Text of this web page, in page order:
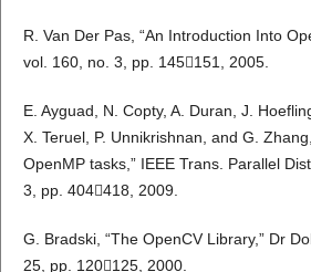
R. Van Der Pas, “An Introduction Into
vol. 160, no. 3, pp. 145151, 2005.
E. Ayguad, N. Copty, A. Duran, J.
X. Teruel, P. Unnikrishnan, and G.
OpenMP tasks,” IEEE Trans. Parallel
3, pp. 404418, 2009.
G. Bradski, “The OpenCV Library,” Dr
25, pp. 120125, 2000.